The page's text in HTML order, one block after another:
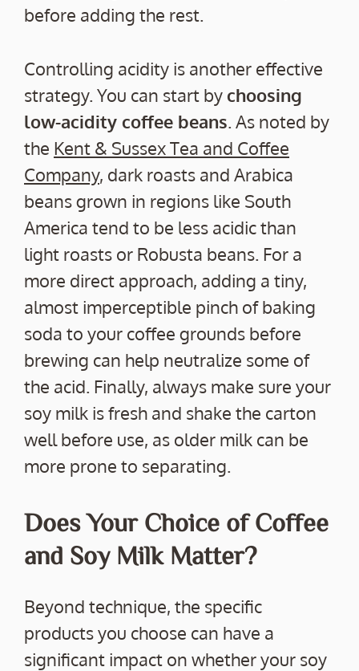
before adding the rest.
Controlling acidity is another effective
strategy. You can start by choosing
low-acidity coffee beans . As noted by
the Kent & Sussex Tea and Coffee
Company, dark roasts and Arabica
beans grown in regions like South
America tend to be less acidic than
light roasts or Robusta beans. For a
more direct approach, adding a tiny,
almost imperceptible pinch of baking
soda to your coffee grounds before
brewing can help neutralize some of
the acid. Finally, always make sure your
soy milk is fresh and shake the carton
well before use, as older milk can be
more prone to separating.
Does Your Choice of Coffee
and Soy Milk Matter?
Beyond technique, the specific
products you choose can have a
significant impact on whether your soy